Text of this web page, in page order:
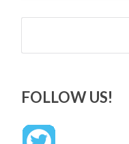
Search
FOLLOW US!